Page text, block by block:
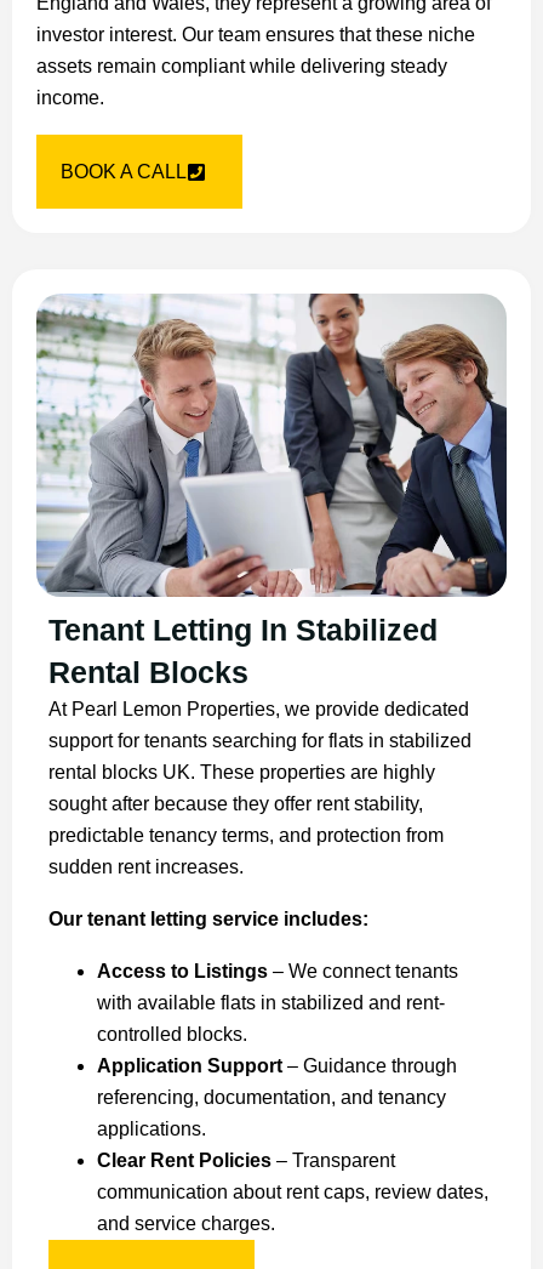
investor interest. Our team ensures that these niche
assets remain compliant while delivering steady
income.
BOOK A CALL
Tenant Letting In Stabilized
Rental Blocks
At Pearl Lemon Properties, we provide dedicated
support for tenants searching for flats in stabilized
rental blocks UK. These properties are highly
sought after because they offer rent stability,
predictable tenancy terms, and protection from
sudden rent increases.
Our tenant letting service includes:
Access to Listings – We connect tenants
with available flats in stabilized and rent-
controlled blocks.
Application Support– Guidance through
referencing, documentation, and tenancy
applications.
Clear Rent Policies – Transparent
communication about rent caps, review dates,
and service charges.